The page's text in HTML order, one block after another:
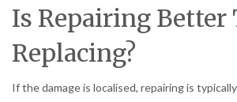
Is Repairing Better
Replacing?
If the damage is localised, repairing is